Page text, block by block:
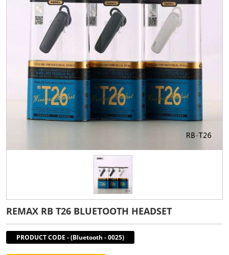
REMAX RB T26 BLUETOOTH HEADSET
PRODUCT CODE -(Bluetooth - 0025)